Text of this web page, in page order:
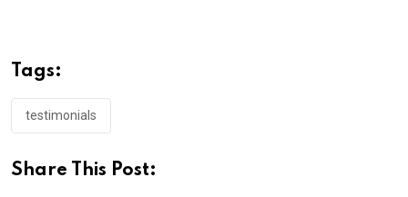
Tags:
testimonials
Share This Post: